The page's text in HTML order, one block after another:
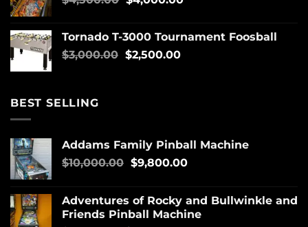
Tornado T-3000 Tournament Foosball
$3,000.00 $2,500.00
BEST SELLING
Addams Family Pinball Machine
$10,000.00 $9,800.00
Adventures of Rocky and Bullwinkle and
Friends Pinball Machine